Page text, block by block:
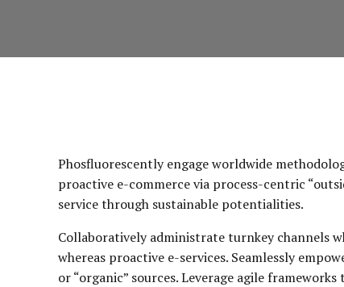
Phosfluorescently engage worldwide
proactive e-commerce via process-centric
service through sustainable potentialities.
Collaboratively administrate turnkey channels
whereas proactive e-services. Seamlessly
or “organic” sources. Leverage agile